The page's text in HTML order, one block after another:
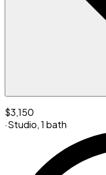
$3,150
·Studio,1 bath